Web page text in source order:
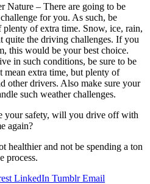
Nature – There are going to be
for you. As such, be
of extra time. Snow, ice, rain,
quite the driving challenges. If you
this would be your best choice.
in such conditions, be sure to be
mean extra time, but plenty of
other drivers. Also make sure your
such weather challenges.
your safety, will you drive off with
again?
healthier and not be spending a ton
process.
LinkedIn Tumblr Email